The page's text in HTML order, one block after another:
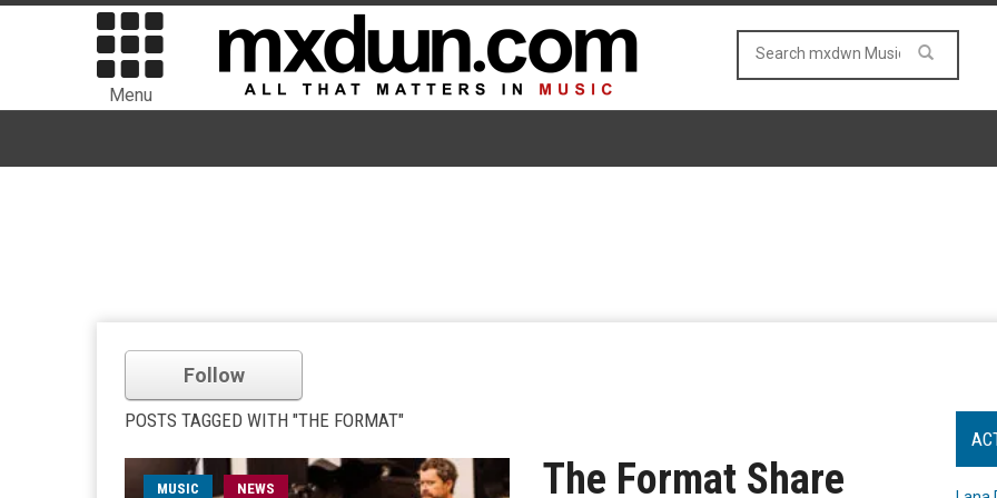
Menu
Follow
POSTS TAGGED WITH "THE FORMAT"
MUSIC NEWS
The Format Share